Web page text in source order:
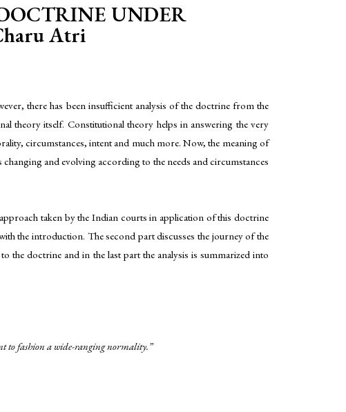
UNDER
Atri
there has been insufficient analysis of the doctrine from the
theory itself. Constitutional theory helps in answering the very
circumstances, intent and much more. Now, the meaning of
and evolving according to the needs and circumstances
taken by the Indian courts in application of this doctrine
the introduction. The second part discusses the journey of the
doctrine and in the last part the analysis is summarized into
to fashion a wide-ranging normality.”